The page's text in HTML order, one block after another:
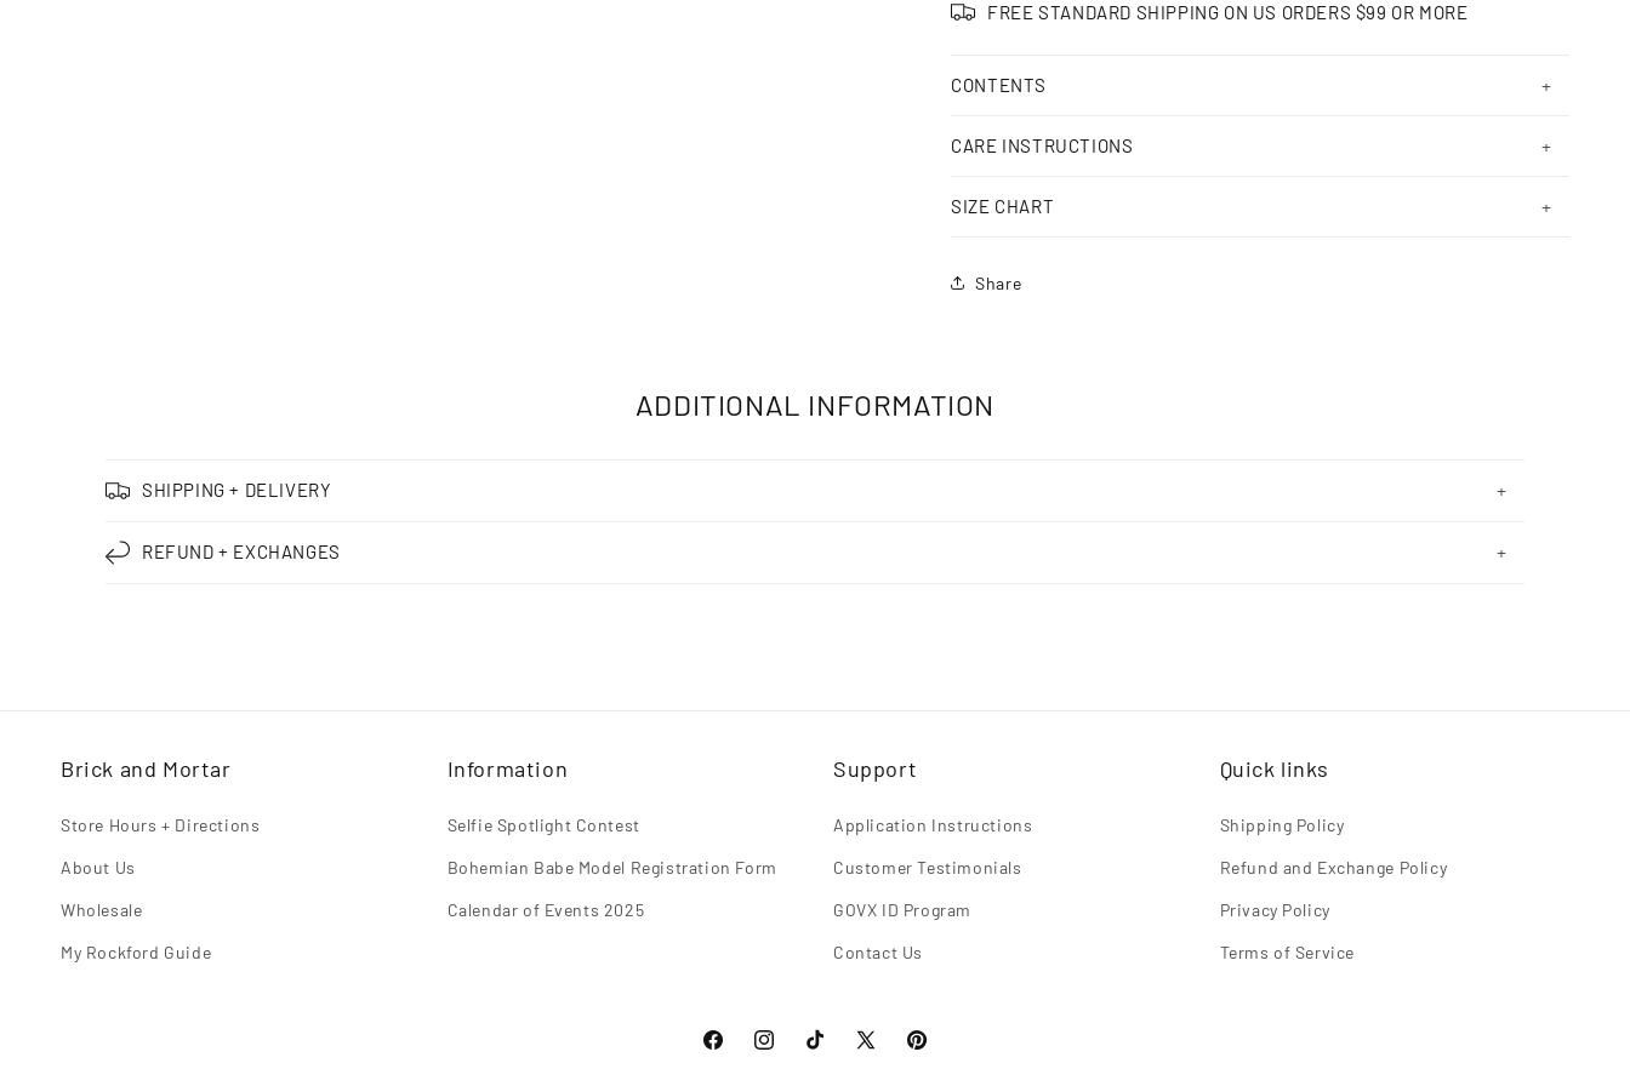
FREE STANDARD SHIPPING ON US ORDERS $99 OR MORE
CONTENTS
CARE INSTRUCTIONS
SIZE CHART
Share
ADDITIONAL INFORMATION
SHIPPING + DELIVERY
REFUND + EXCHANGES
Brick and Mortar
Store Hours + Directions
About Us
Wholesale
My Rockford Guide
Information
Selfie Spotlight Contest
Bohemian Babe Model Registration Form
Calendar of Events 2025
Support
Application Instructions
Customer Testimonials
GOVX ID Program
Contact Us
Quick links
Shipping Policy
Refund and Exchange Policy
Privacy Policy
Terms of Service
FacebookInstagramTikTok X
Pinterest